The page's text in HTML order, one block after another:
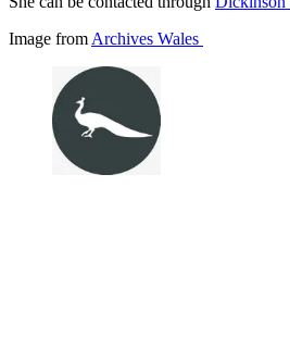
Image from Archives Wales